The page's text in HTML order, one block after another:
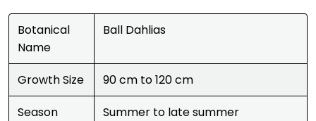
Botanical
Name
Ball Dahlias
Growth Size
90 cm to 120 cm
Season
Summer to late summer